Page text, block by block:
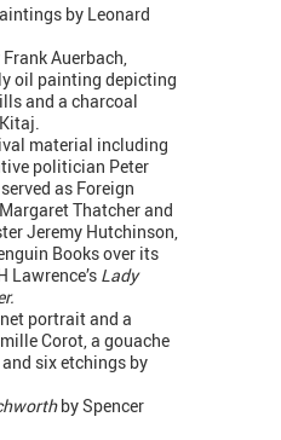
by Leonard
Auerbach,
oil painting depicting
and a charcoal
material including
politician Peter
as Foreign
Thatcher and
Jeremy Hutchinson,
Books over its
Lawrence’s Lady
portrait and a
Corot, a gouache
six etchings by
by Spencer